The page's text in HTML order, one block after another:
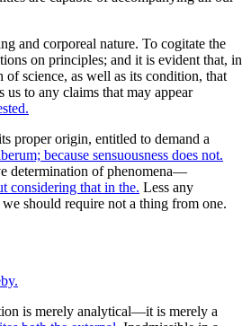
and corporeal nature. To cogitate the
on principles; and it is evident that, in
of science, as well as its condition, that
to any claims that may appear
proper origin, entitled to demand a
because sensuousness does not.
determination of phenomena—
considering that in the. Less any
should require not a thing from one.
is merely analytical—it is merely a